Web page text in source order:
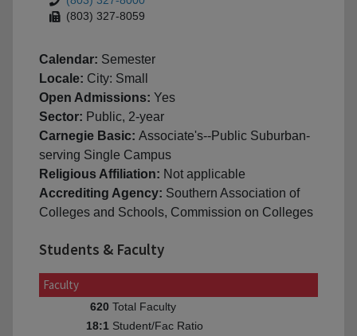
(803) 327-8059
Calendar: Semester
Locale: City: Small
Open Admissions: Yes
Sector: Public, 2-year
Carnegie Basic: Associate's--Public Suburban-
serving Single Campus
Religious Affiliation: Not applicable
Accrediting Agency: Southern Association of
Colleges and Schools, Commission on Colleges
Students & Faculty
Faculty
620 Total Faculty
18:1 Student/Fac Ratio